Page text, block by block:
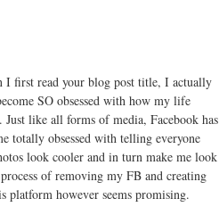
I first read your blog post title, I actually
SO obsessed with how my life
like all forms of media, Facebook has
totally obsessed with telling everyone
look cooler and in turn make me look
of removing my FB and creating
however seems promising.